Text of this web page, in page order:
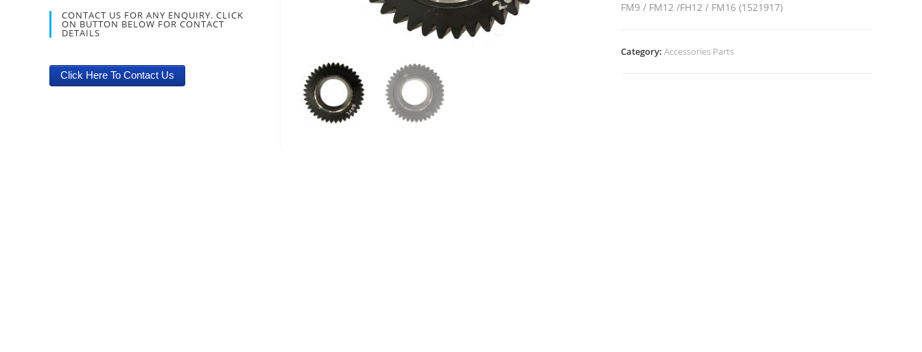
FM9 / FM12 /FH12 / FM16 (1521917)
Category:Accessories Parts
CONTACT US FOR ANY ENQUIRY. CLICK
ON BUTTON BELOW FOR CONTACT
DETAILS
Click Here To Contact Us